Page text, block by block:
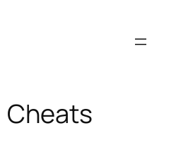
Cheats